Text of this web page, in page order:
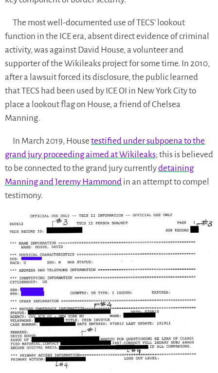
The most well-documented use of TECS’ lookout
function in the ICE era, absent direct evidence of criminal
activity, was against David House, a volunteer and
supporter of the Wikileaks project for some time. In 2010,
after a lawsuit forced its disclosure, the public learned
that TECS had been used by ICE OI in New York City to
place a lookout flag on House, a friend of Chelsea
Manning.
In March 2019, House testified under subpoena to the
grand jury proceeding aimed at Wikileaks; this is believed
to be connected to the grand jury currentlydetaining
Manning and Jeremy Hammond in an attempt to compel
testimony.